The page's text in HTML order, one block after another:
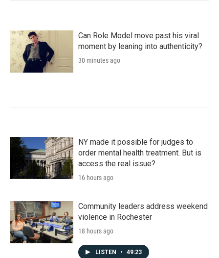
Can Role Model move past his viral
moment by leaning into authenticity?
30 minutes ago
NY made it possible for judges to
order mental health treatment. But is
access the real issue?
16 hours ago
Community leaders address weekend
violence in Rochester
18 hours ago
LISTEN • 49:23